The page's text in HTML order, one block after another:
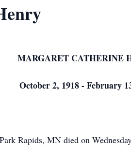
MARGARET CATHERINE
October 2, 1918 - February
Rapids, MN died on